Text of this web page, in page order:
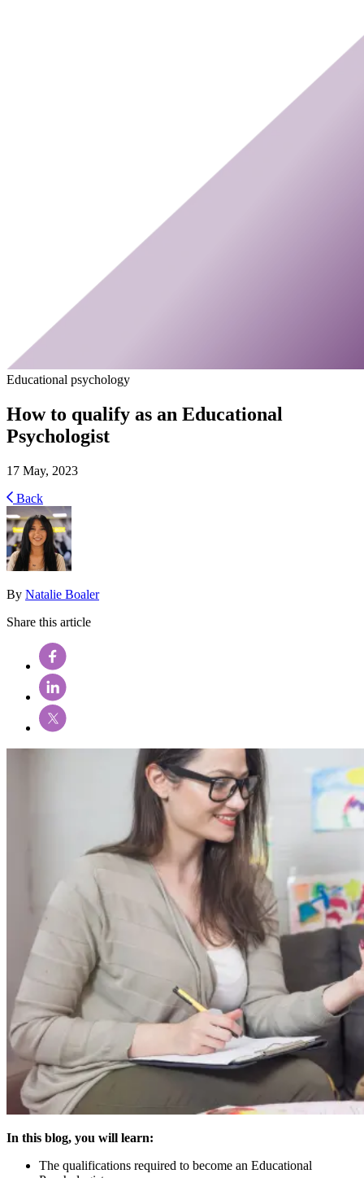
Educational psychology
How to qualify as an Educational
Psychologist
17 May, 2023
Back
By Natalie Boaler
Share this article
In this blog, you will learn:
The qualifications required to become an Educational